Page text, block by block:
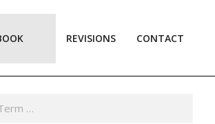
REVISIONS CONTACT